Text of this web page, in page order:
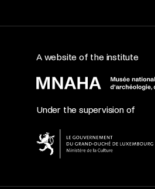
A website of the institute
Under the supervision of